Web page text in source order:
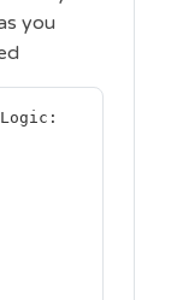
you